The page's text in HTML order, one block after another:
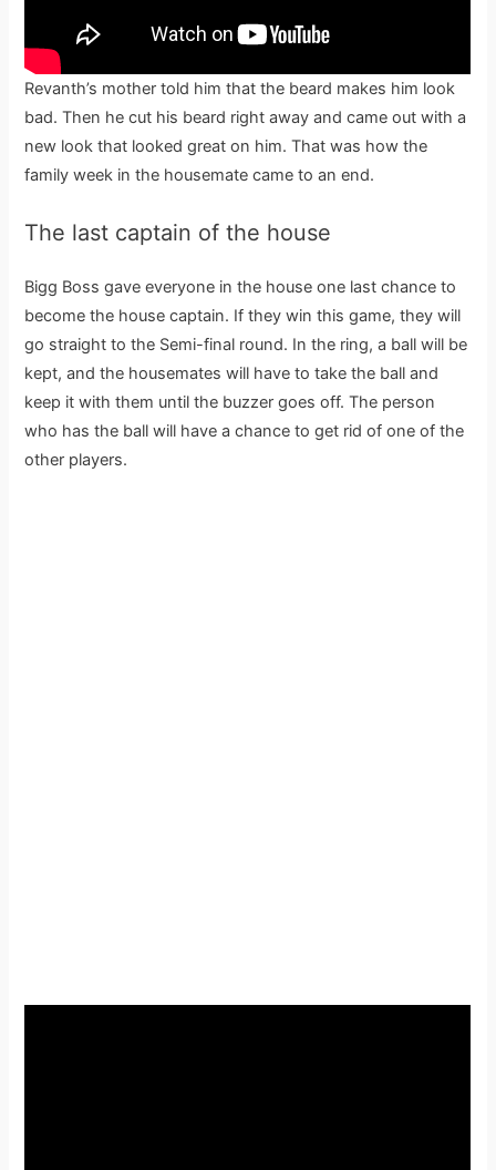
Revanth’s mother told him that the beard makes him look
bad. Then he cut his beard right away and came out with a
new look that looked great on him. That was how the
family week in the housemate came to an end.
The last captain of the house
Bigg Boss gave everyone in the house one last chance to
become the house captain. If they win this game, they will
go straight to the Semi-final round. In the ring, a ball will be
kept, and the housemates will have to take the ball and
keep it with them until the buzzer goes off. The person
who has the ball will have a chance to get rid of one of the
other players.